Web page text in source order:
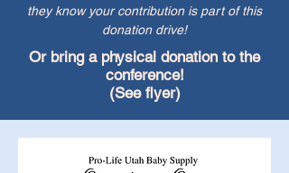
they know your contribution is part of this
donation drive!
Or bring a physical donation to the
conference!
(See flyer)